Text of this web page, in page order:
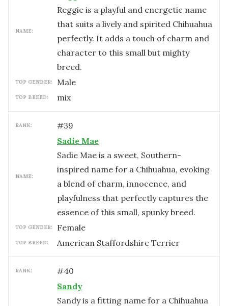
NAME:
Reggie is a playful and energetic name
that suits a lively and spirited Chihuahua
perfectly. It adds a touch of charm and
character to this small but mighty
breed.
TOP GENDER: male
TOP BREED: mix
RANK: #39
NAME:
Sadie Mae
Sadie Mae is a sweet, Southern-
inspired name for a Chihuahua, evoking
a blend of charm, innocence, and
playfulness that perfectly captures the
essence of this small, spunky breed.
TOP GENDER: female
TOP BREED: American Staffordshire Terrier
RANK: #40
Sandy
Sandy is a fitting name for a Chihuahua